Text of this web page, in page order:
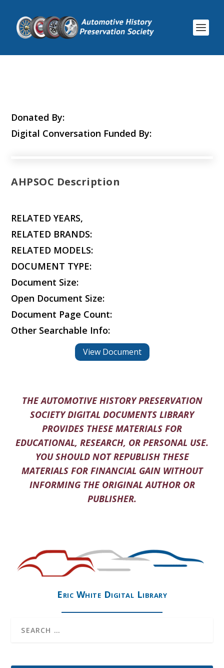
Donated By:
Digital Conversation Funded By:
AHPSOC Description
RELATED YEARS,
RELATED BRANDS:
RELATED MODELS:
DOCUMENT TYPE:
Document Size:
Open Document Size:
Document Page Count:
Other Searchable Info:
View Document
THE AUTOMOTIVE HISTORY PRESERVATION
SOCIETY DIGITAL DOCUMENTS LIBRARY
PROVIDES THESE MATERIALS FOR
EDUCATIONAL, RESEARCH, OR PERSONAL USE.
YOU SHOULD NOT REPUBLISH THESE
MATERIALS FOR FINANCIAL GAIN WITHOUT
INFORMING THE ORIGINAL AUTHOR OR
PUBLISHER.
Eric White Digital Library